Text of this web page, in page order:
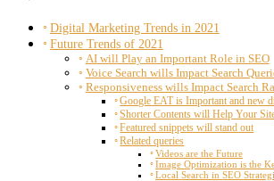
Digital Marketing Trends in 2021
Future Trends of 2021
AI will Play an Important Role in SEO
Voice Search wills Impact Search
Responsiveness wills Impact Search
Google EAT is Important and new
Shorter Contents will Help Your
Featured snippets will stand out
Related queries
Videos are the Future
Image Optimization is the
Local Search in SEO